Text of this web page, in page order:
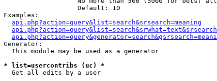
                   Default: 10
Examples:
api.php?action=query&list=search&srsearch=meaning
Generator:
  This module may be used as a generator
* list=usercontribs (uc) *
Get all edits by a user